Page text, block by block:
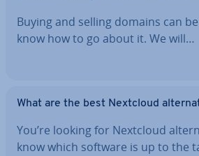
Buying and selling domains can
know how to go about it. We will…
What are the best Nextcloud
You’re looking for Nextcloud
know which software is up to the